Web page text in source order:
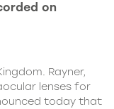
on
Rayner,
lenses for
today that